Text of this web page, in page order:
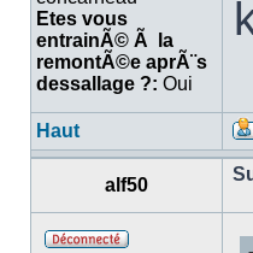
Etes vous
entrainÃ© Ã la
remontÃ©e aprÃ¨s
dessallage ?: Oui
Haut
alf50